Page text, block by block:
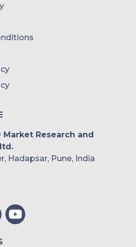
Market Research and
Hadapsar, Pune, India